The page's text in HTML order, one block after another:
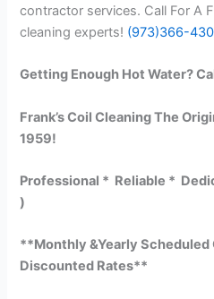
contractor services. Call For A
cleaning experts! (973)366-
Getting Enough Hot Water?
Frank’s Coil Cleaning The
1959!
Professional * Reliable *
)
**Monthly &Yearly Scheduled
Discounted Rates**